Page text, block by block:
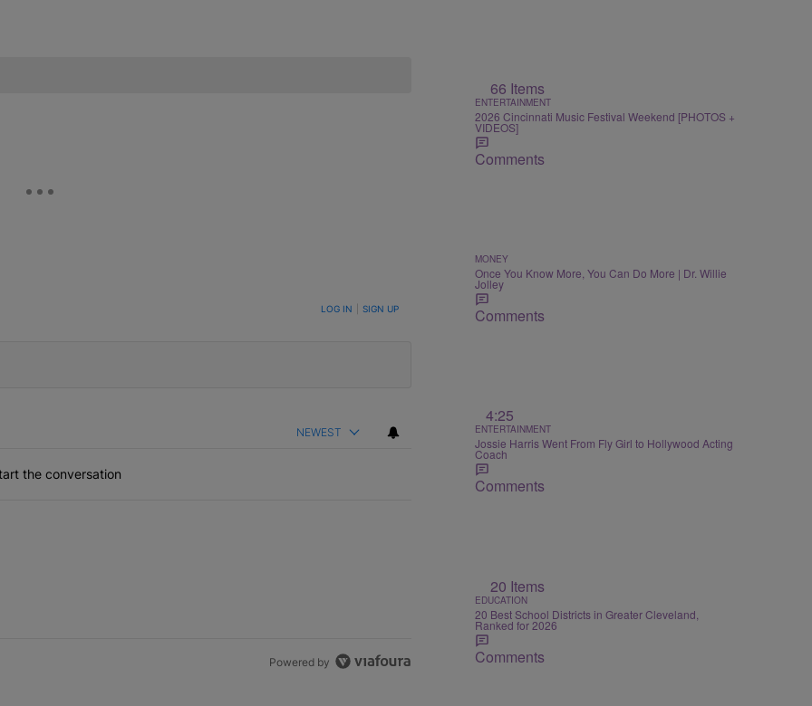
TO BE NOTIFIED WHEN NEW COMMENTS ARE POSTED LOG IN SIGN UP
NEWEST
the conversation
Powered by
66 Items
ENTERTAINMENT
2026 Cincinnati Music Festival Weekend [PHOTOS +
VIDEOS]
Comments
MONEY
Once You Know More, You Can Do More | Dr. Willie
Jolley
Comments
4:25
ENTERTAINMENT
Jossie Harris Went From Fly Girl to Hollywood Acting
Coach
Comments
20 Items
EDUCATION
20 Best School Districts in Greater Cleveland,
Ranked for 2026
Comments